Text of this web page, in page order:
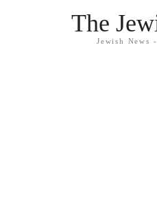
The
Jewish News